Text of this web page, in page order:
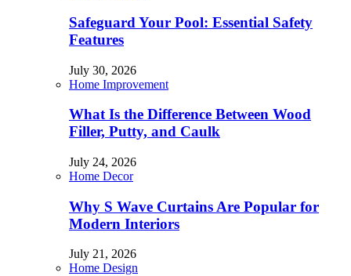
Safeguard Your Pool: Essential Safety
Features
July 30, 2026
Home Improvement
What Is the Difference Between Wood
Filler, Putty, and Caulk
July 24, 2026
Home Decor
Why S Wave Curtains Are Popular for
Modern Interiors
July 21, 2026
Home Design